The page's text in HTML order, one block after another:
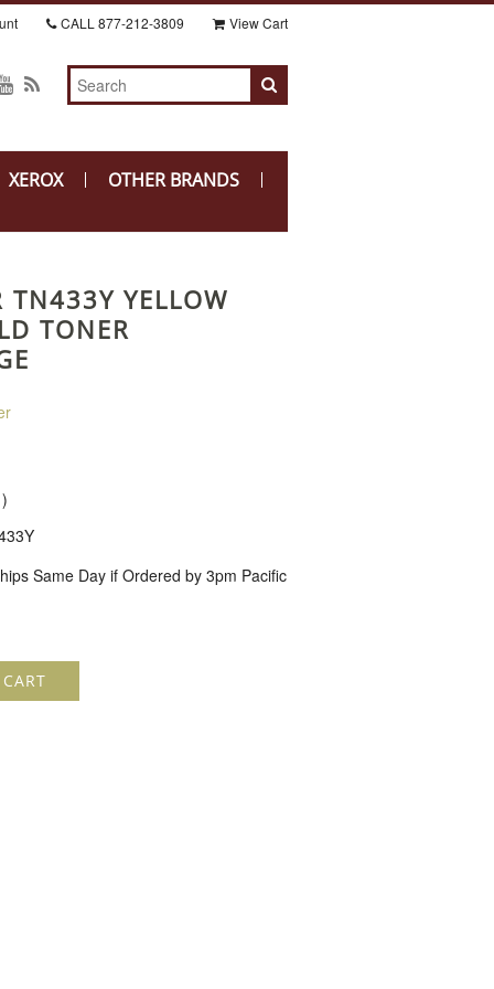
CALL 877-212-3809 View Cart
XEROX
OTHER BRANDS
TN433Y YELLOW
TONER
)
Same Day if Ordered by 3pm Pacific